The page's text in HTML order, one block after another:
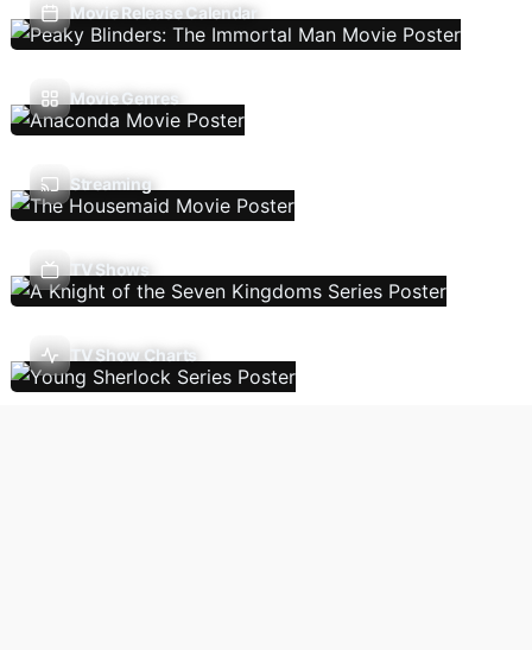
Movie Release Calendar
Movie Genres
Streaming
TV Shows
TV Show Charts